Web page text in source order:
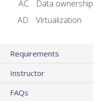
Data
Virtualization
Requirements
Instructor
FAQs